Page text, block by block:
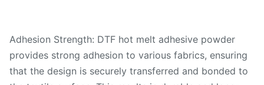
Adhesion Strength: DTF hot melt adhesive powder
provides strong adhesion to various fabrics, ensuring
that the design is securely transferred and bonded to